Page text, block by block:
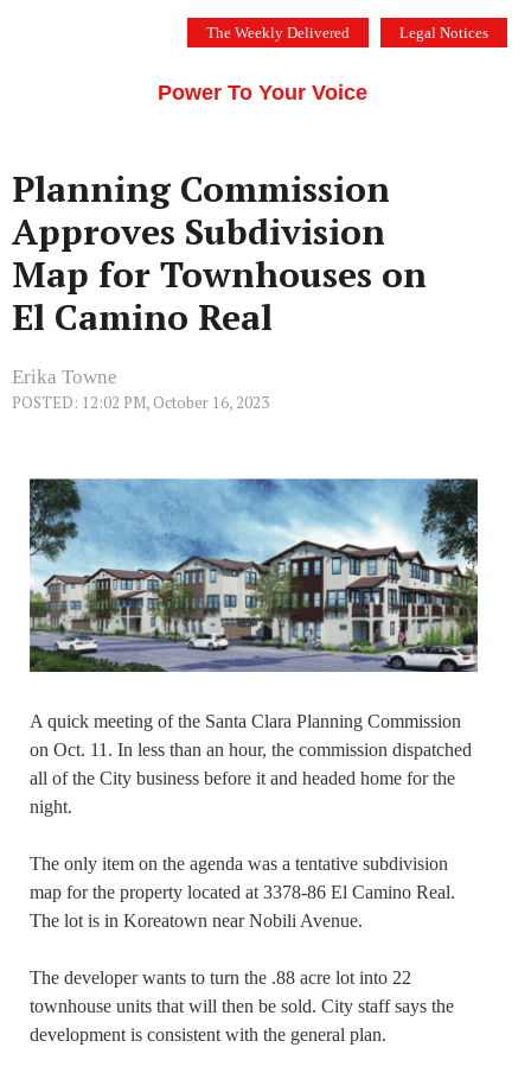
The Weekly Delivered Legal Notices
Power To Your Voice
Planning Commission
Approves Subdivision
Map for Townhouses on
El Camino Real
Erika Towne
POSTED: 12:02 PM, October 16, 2023
A quick meeting of the Santa Clara Planning Commission
on Oct. 11. In less than an hour, the commission dispatched
all of the City business before it and headed home for the
night.
The only item on the agenda was a tentative subdivision
map for the property located at 3378-86 El Camino Real.
The lot is in Koreatown near Nobili Avenue.
The developer wants to turn the .88 acre lot into 22
townhouse units that will then be sold. City staff says the
development is consistent with the general plan.